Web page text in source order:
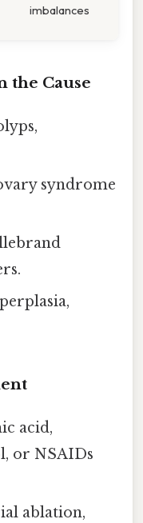
imbalances
the Cause
syndrome
acid,
or NSAIDs
ablation,